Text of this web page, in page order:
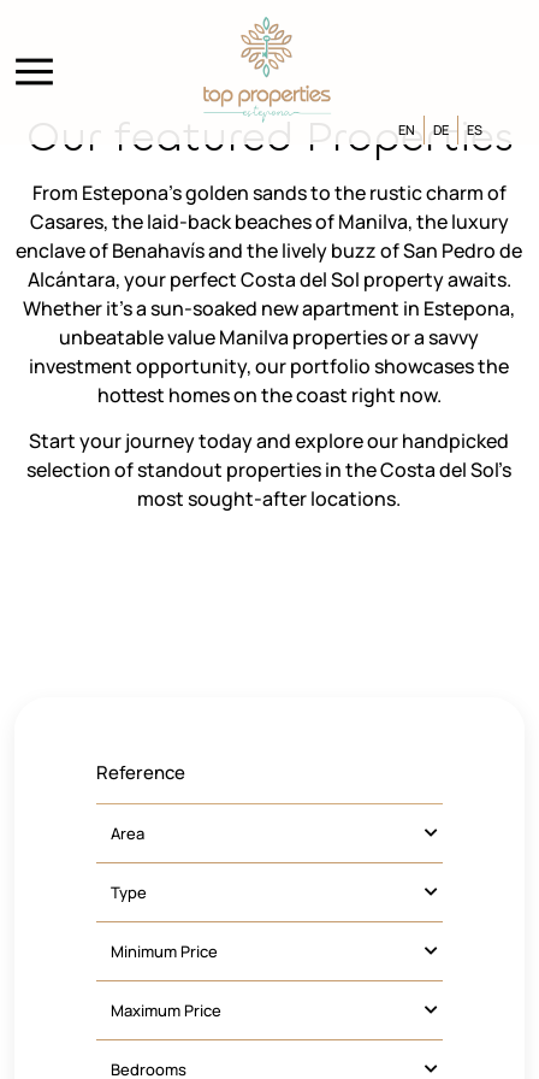
EN DE ES
Our featured Properties
From Estepona’s golden sands to the rustic charm of
Casares, the laid-back beaches of Manilva, the luxury
enclave of Benahavís and the lively buzz of San Pedro de
Alcántara, your perfect Costa del Sol property awaits.
Whether it’s a sun-soaked new apartment in Estepona,
unbeatable value Manilva properties or a savvy
investment opportunity, our portfolio showcases the
hottest homes on the coast right now.
Start your journey today and explore our handpicked
selection of standout properties in the Costa del Sol’s
most sought-after locations.